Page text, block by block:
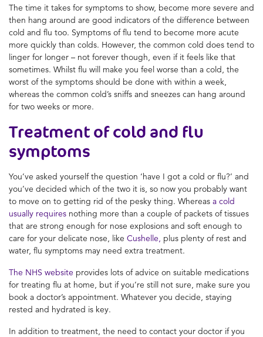
The time it takes for symptoms to show, become more severe and
then hang around are good indicators of the difference between
cold and flu too. Symptoms of flu tend to become more acute
more quickly than colds. However, the common cold does tend to
linger for longer – not forever though, even if it feels like that
sometimes. Whilst flu will make you feel worse than a cold, the
worst of the symptoms should be done with within a week,
whereas the common cold’s sniffs and sneezes can hang around
for two weeks or more.
Treatment ofcold and flu
symptoms
You’ve asked yourself the question ‘have I got a cold or flu?’ and
you’ve decided which of the two it is, so now you probably want
to move on to getting rid of the pesky thing. Whereas a cold
usually requires nothing more than a couple of packets of tissues
that are strong enough for nose explosions and soft enough to
care for your delicate nose, like Cushelle, plus plenty of rest and
water, flu symptoms may need extra treatment.
The NHS website provides lots of advice on suitable medications
for treating flu at home, but if you’re still not sure, make sure you
book a doctor’s appointment. Whatever you decide, staying
rested and hydrated is key.
In addition to treatment, the need to contact your doctor if you